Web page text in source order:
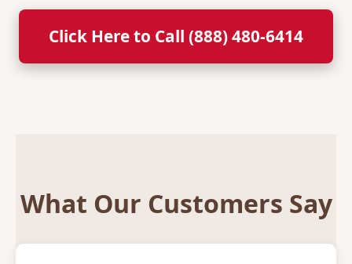
Click Here to Call (888) 480-6414
What Our Customers Say